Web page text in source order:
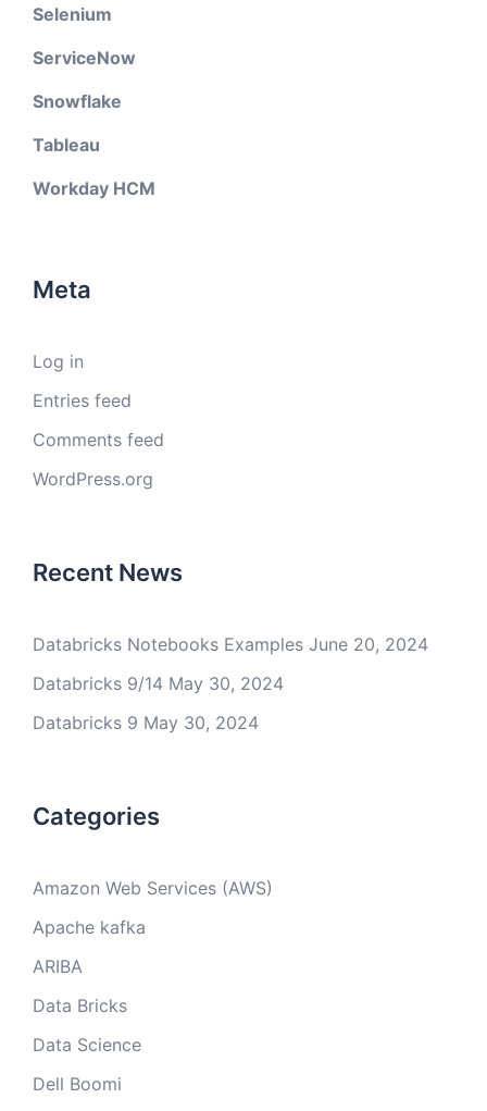
Selenium
ServiceNow
Snowflake
Tableau
Workday HCM
Meta
Log in
Entries feed
Comments feed
WordPress.org
Recent News
Databricks Notebooks Examples June 20, 2024
Databricks 9/14 May 30, 2024
Databricks 9 May 30, 2024
Categories
Amazon Web Services (AWS)
Apache kafka
ARIBA
Data Bricks
Data Science
Dell Boomi